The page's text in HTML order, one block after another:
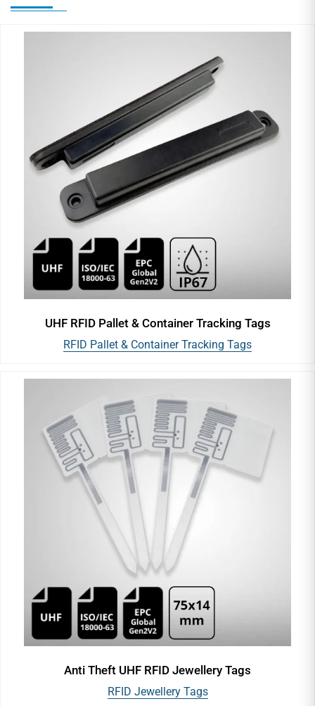
UHF RFID Pallet & Container Tracking Tags
RFID Pallet & Container Tracking Tags
Anti Theft UHF RFID Jewellery Tags
RFID Jewellery Tags